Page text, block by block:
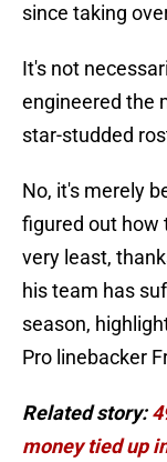
since taking
It's not
engineered the
star-studded
No, it's merely
figured out how
very least,
his team has
season,
Pro linebacker
Related story:
money tied up